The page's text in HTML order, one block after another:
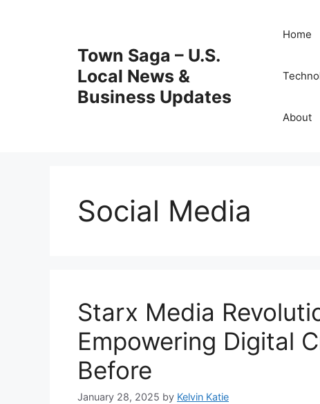
Town Saga – U.S.
Local News &
Business Updates
Home
About
Social Media
Starx Media
Empowering Digital
Before
January 28, 2025 by Kelvin Katie